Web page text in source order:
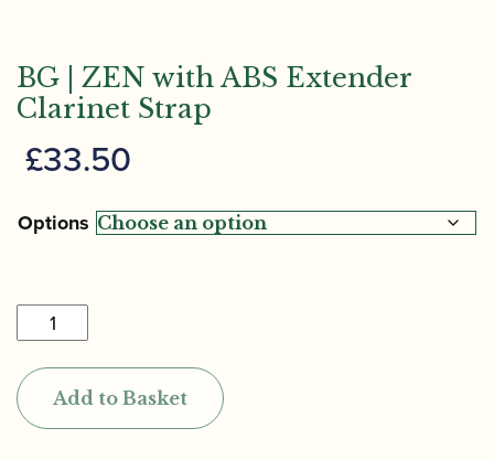
BG | ZEN with ABS Extender
Clarinet Strap
£33.50
Options
|
ZEN
with
ABS
Add to Basket